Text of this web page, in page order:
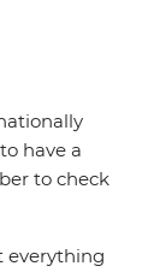
have a
to check
everything